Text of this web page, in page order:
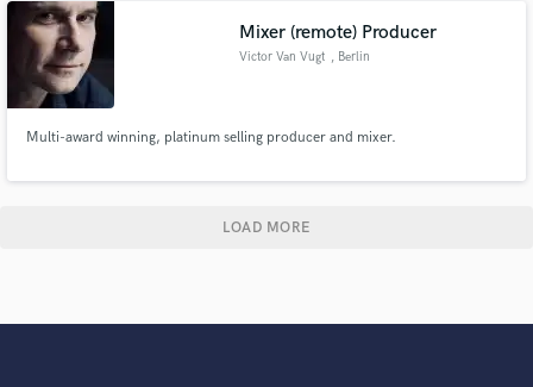
Mixer (remote) Producer
Victor Van Vugt , Berlin
Multi-award winning, platinum selling producer and mixer.
LOAD MORE